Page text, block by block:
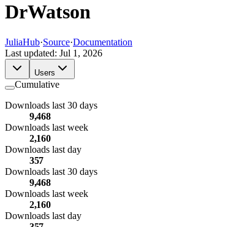
DrWatson
JuliaHub·Source·Documentation
Last updated: Jul 1, 2026
Users
Cumulative
Downloads last 30 days
9,468
Downloads last week
2,160
Downloads last day
357
Downloads last 30 days
9,468
Downloads last week
2,160
Downloads last day